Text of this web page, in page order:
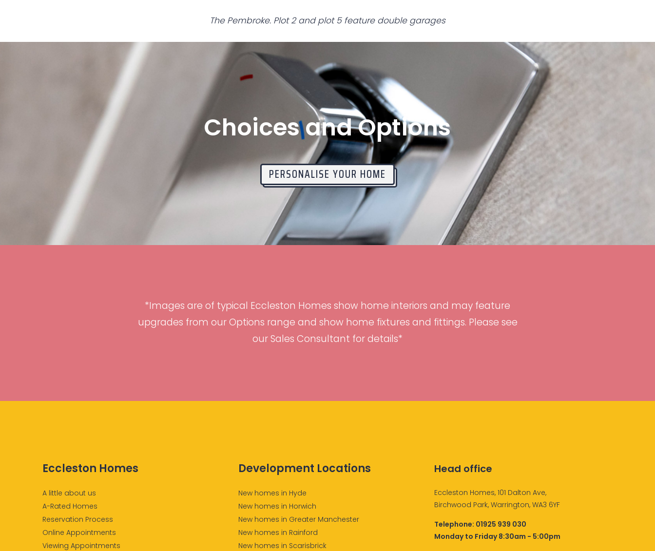
The Pembroke. Plot 2 and plot 5 feature double garages
Choices and Options
PERSONALISE YOUR HOME
*Images are of typical Eccleston Homes show home interiors and may feature
upgrades from our Options range and show home fixtures and fittings. Please see
our Sales Consultant for details*
Eccleston Homes
A little about us
A-Rated Homes
Reservation Process
Online Appointments
Viewing Appointments
Development Locations
New homes in Hyde
New homes in Horwich
New homes in Greater Manchester
New homes in Rainford
New homes in Scarisbrick
Head office
Eccleston Homes, 101 Dalton Ave,
Birchwood Park, Warrington, WA3 6YF
Telephone: 01925 939 030
Monday to Friday 8:30am - 5:00pm